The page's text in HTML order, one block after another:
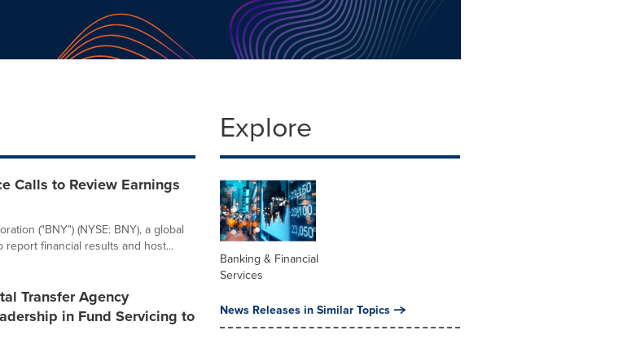
Calls to Review Earnings
("BNY") (NYSE: BNY), a global
report financial results and host...
Transfer Agency
in Fund Servicing to
Explore
Banking & Financial
Services
News Releases in Similar Topics